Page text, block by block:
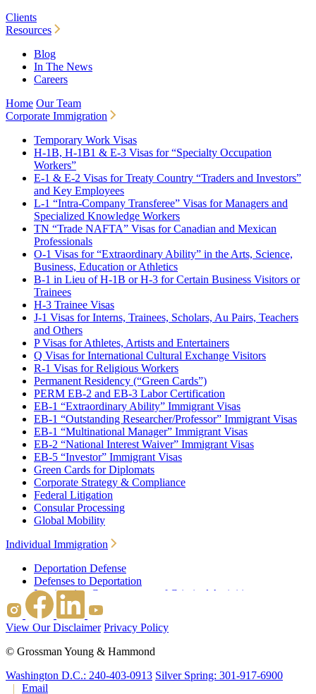
Clients
Resources
Blog
In The News
Careers
Home Our Team
Corporate Immigration
Temporary Work Visas
H-1B, H-1B1 & E-3 Visas for “Specialty Occupation
Workers”
E-1 & E-2 Visas for Treaty Country “Traders and Investors”
and Key Employees
L-1 “Intra-Company Transferee” Visas for Managers and
Specialized Knowledge Workers
TN “Trade NAFTA” Visas for Canadian and Mexican
Professionals
O-1 Visas for “Extraordinary Ability” in the Arts, Science,
Business, Education or Athletics
B-1 in Lieu of H-1B or H-3 for Certain Business Visitors or
Trainees
H-3 Trainee Visas
J-1 Visas for Interns, Trainees, Scholars, Au Pairs, Teachers
and Others
P Visas for Athletes, Artists and Entertainers
Q Visas for International Cultural Exchange Visitors
R-1 Visas for Religious Workers
Permanent Residency (“Green Cards”)
PERM EB-2 and EB-3 Labor Certification
EB-1 “Extraordinary Ability” Immigrant Visas
EB-1 “Outstanding Researcher/Professor” Immigrant Visas
EB-1 “Multinational Manager” Immigrant Visas
EB-2 “National Interest Waiver” Immigrant Visas
EB-5 “Investor” Immigrant Visas
Green Cards for Diplomats
Corporate Strategy & Compliance
Federal Litigation
Consular Processing
Global Mobility
Individual Immigration
Deportation Defense
Defenses to Deportation
Immigration Consequences of Criminal Activities
Family Based Immigration
Federal Litigation
Waivers
Nonimmigrant Waivers
J-1 Waivers
Citizenship
View Our Disclaimer Privacy Policy
© Grossman Young & Hammond
Washington D.C.: 240-403-0913 Silver Spring: 301-917-6900
Email